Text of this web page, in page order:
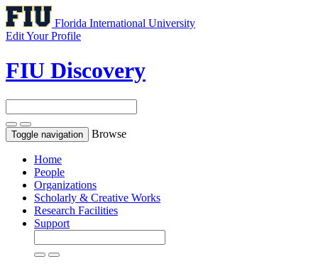
Florida International University
Edit Your Profile
FIU Discovery
Toggle navigation Browse
Home
People
Organizations
Scholarly & Creative Works
Research Facilities
Support